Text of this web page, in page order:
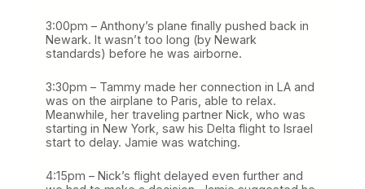
3:00pm – Anthony’s plane finally pushed back in
Newark. It wasn’t too long (by Newark
standards) before he was airborne.
3:30pm – Tammy made her connection in LA and
was on the airplane to Paris, able to relax.
Meanwhile, her traveling partner Nick, who was
starting in New York, saw his Delta flight to Israel
start to delay. Jamie was watching.
4:15pm – Nick’s flight delayed even further and